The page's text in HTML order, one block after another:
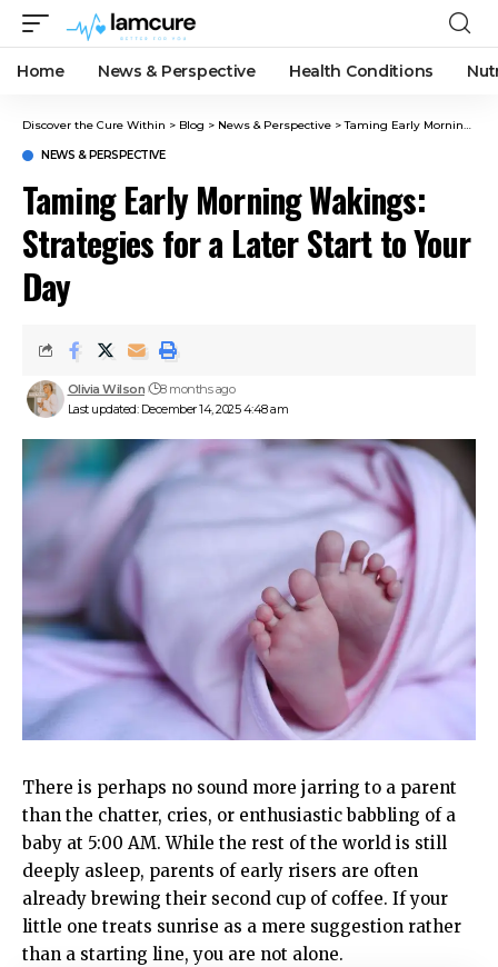
Home News & Perspective Health Conditions
Discover the Cure Within > Blog > News & Perspective >Taming Early Morning Wakings: Strategies for a Later Start to Your Day
NEWS & PERSPECTIVE
Taming Early Morning Wakings:
Strategies for a Later Start to Your
Day
Last updated: December 14, 2025 4:48 am
Olivia Wilson 8 months ago
There is perhaps no sound more jarring to a parent
than the chatter, cries, or enthusiastic babbling of a
baby at 5:00 AM. While the rest of the world is still
deeply asleep, parents of early risers are often
already brewing their second cup of coffee. If your
little one treats sunrise as a mere suggestion rather
than a starting line, you are not alone.